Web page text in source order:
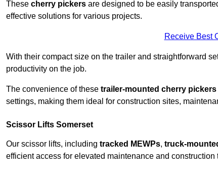
These cherry pickers are designed to be easily
effective solutions for various projects.
Receive Best
With their compact size on the trailer and straightforward
productivity on the job.
The convenience of these trailer-mounted cherry pickers
settings, making them ideal for construction sites,
Scissor Lifts Somerset
Our scissor lifts, including tracked MEWPs, truck-
efficient access for elevated maintenance and construction